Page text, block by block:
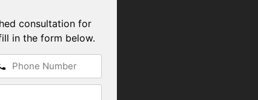
consultation for
in the form below.